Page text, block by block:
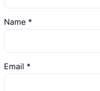
Name *
Email *